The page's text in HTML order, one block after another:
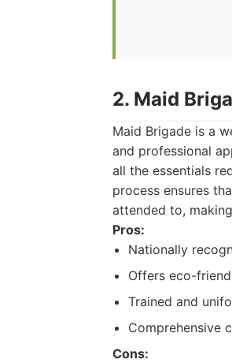
2. Maid
Maid Brigade is a
and professional
all the essentials
process ensures
attended to,
Pros:
Nationally
Offers eco-
Trained and
Comprehensive
Cons: